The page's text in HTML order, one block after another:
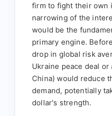
firm to fight their own
narrowing of the
would be the
primary engine.
drop in global risk
Ukraine peace deal
China) would reduce
demand, potentially
dollar's strength.